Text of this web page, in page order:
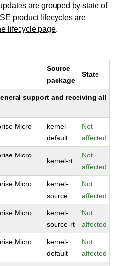
are grouped by state of
product lifecycles are
lifecycle page.
Source
package
State
support and receiving all
Micro
kernel-
default
Not
affected
Micro
kernel-rt
Not
affected
Micro
kernel-
source
Not
affected
Micro
kernel-
source-rt
Not
affected
Micro
kernel-
default
Not
affected